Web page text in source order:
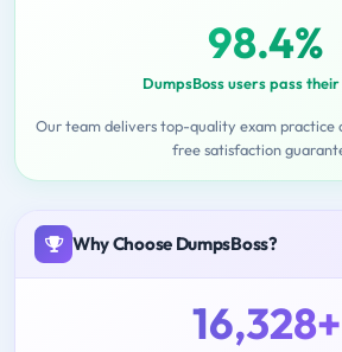
98.4%
DumpsBoss users pass
Our team delivers top-quality exam practice
free satisfaction
Why Choose DumpsBoss?
16,328+